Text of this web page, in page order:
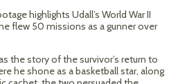
highlights Udall’s World War II
flew 50 missions as a gunner over
the story of the survivor’s return to
he shone as a basketball star, along